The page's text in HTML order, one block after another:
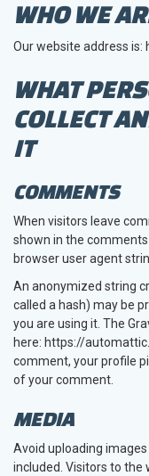
WHO WE
Our website address
WHAT
COLLECT
IT
COMMENTS
When visitors leave
shown in the comments
browser user agent
An anonymized string
called a hash) may be
you are using it. The
here: https://
comment, your profile
of your comment.
MEDIA
Avoid uploading
included. Visitors to the